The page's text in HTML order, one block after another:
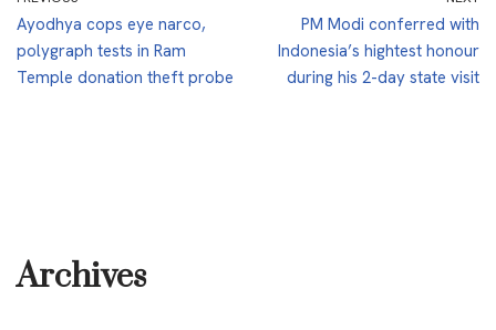
Ayodhya cops eye narco,
polygraph tests in Ram
Temple donation theft probe
PM Modi conferred with
Indonesia’s hightest honour
during his 2-day state visit
Archives